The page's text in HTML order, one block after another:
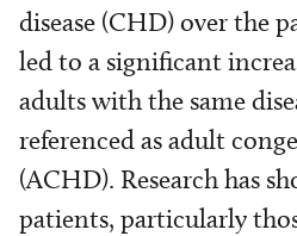
disease (CHD) over the
led to a significant
adults with the same
referenced as adult
(ACHD). Research has
patients, particularly